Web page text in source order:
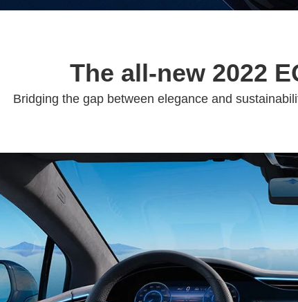
The all-new 2022
Bridging the gap between elegance and